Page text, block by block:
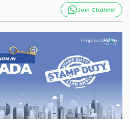
Join Channel